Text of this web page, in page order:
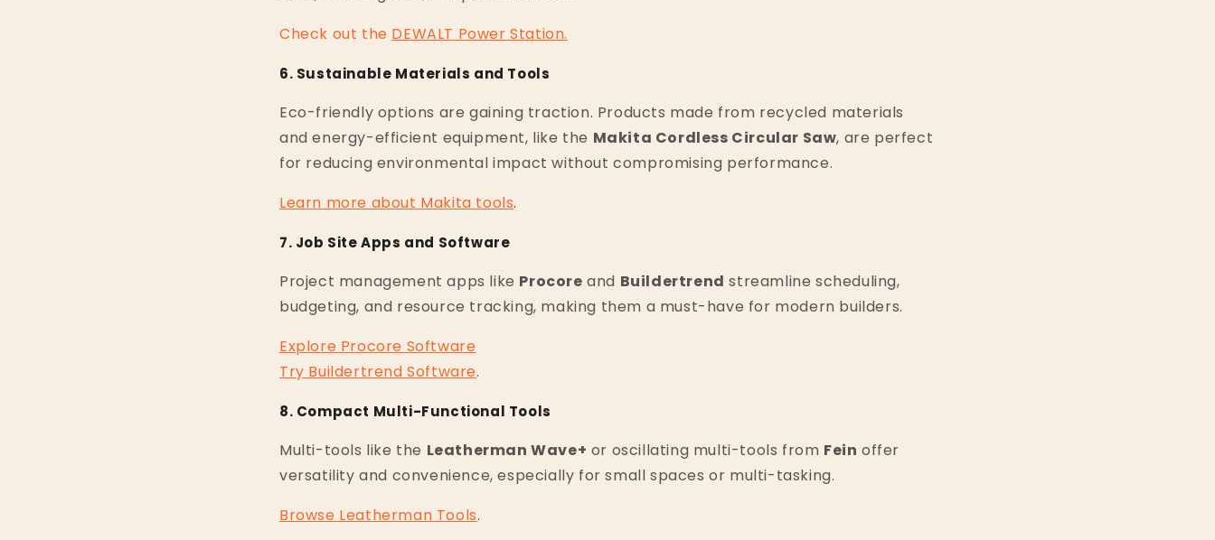
Check out the DEWALT Power Station.
6. Sustainable Materials and Tools
Eco-friendly options are gaining traction. Products made from recycled materials
and energy-efficient equipment, like the Makita Cordless Circular Saw, are perfect
for reducing environmental impact without compromising performance.
Learn more about Makita tools.
7. Job Site Apps and Software
Project management apps like Procore and Buildertrend streamline scheduling,
budgeting, and resource tracking, making them a must-have for modern builders.
Explore Procore Software
Try Buildertrend Software.
8. Compact Multi-Functional Tools
Multi-tools like the Leatherman Wave+ or oscillating multi-tools from Fein offer
versatility and convenience, especially for small spaces or multi-tasking.
Browse Leatherman Tools.